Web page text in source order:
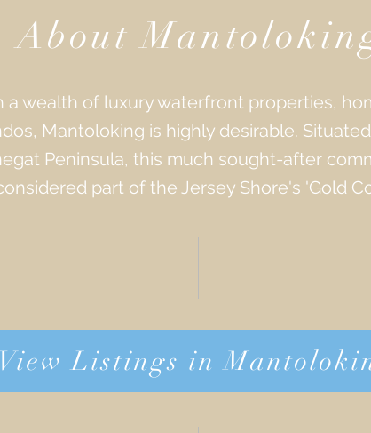
About
a wealth of luxury waterfront properties,
Mantoloking is highly desirable.
Peninsula, this much sought-after
part of the Jersey Shore's 'Gold
View Listings in